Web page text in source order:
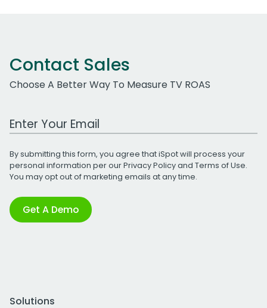
Contact Sales
Choose A Better Way To Measure TV ROAS
Work Email Address
By submitting this form, you agree that iSpot will process your
personal information per ourPrivacy Policyand Terms of Use.
You may opt out of marketing emails at any time.
Get A Demo
Solutions